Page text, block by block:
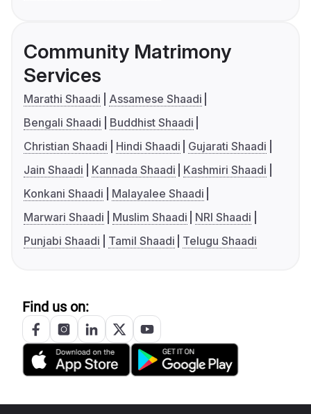
Community Matrimony
Services
Marathi Shaadi
Assamese Shaadi
Bengali Shaadi
Buddhist Shaadi
Christian Shaadi
Hindi Shaadi
Gujarati Shaadi
Jain Shaadi
Kannada Shaadi
Kashmiri Shaadi
Konkani Shaadi
Malayalee Shaadi
Marwari Shaadi
Muslim Shaadi
NRI Shaadi
Punjabi Shaadi
Tamil Shaadi Telugu Shaadi
Find us on: